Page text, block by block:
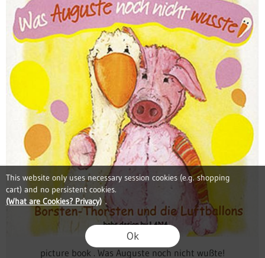
This website only uses necessary session cookies (e.g. shopping
cart) and no persistent cookies.
(What are Cookies? Privacy) .
Ok
picture book . Was Auguste noch nicht wußte!